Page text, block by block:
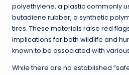
polyethylene, a plastic commonly
butadiene rubber, a synthetic
tires. These materials raise red
implications for both wildlife and
known to be associated with
While there are no established